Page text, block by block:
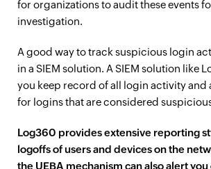
for organizations to audit these events
investigation.
A good way to track suspicious login
in a SIEM solution. A SIEM solution like
you keep record of all login activity and
for logins that are considered
Log360 provides extensive reporting
logoffs of users and devices on the
the UEBA mechanism can also alert